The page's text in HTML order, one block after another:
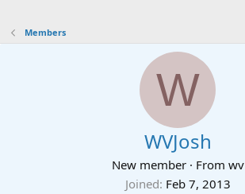
Members
W
WVJosh
New member · From wv
Joined Feb 7, 2013